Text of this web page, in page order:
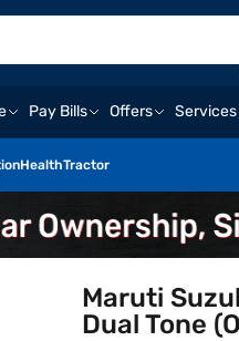
Pay Bills Offers Services
HealthTractor
Maruti
Dual Tone